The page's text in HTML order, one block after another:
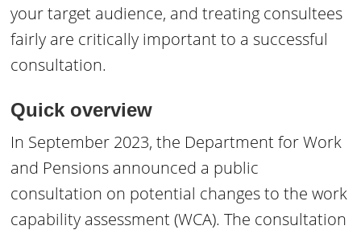
your target audience, and treating consultees
fairly are critically important to a successful
consultation.
Quick overview
In September 2023, the Department for Work
and Pensions announced a public
consultation on potential changes to the work
capability assessment (WCA). The consultation